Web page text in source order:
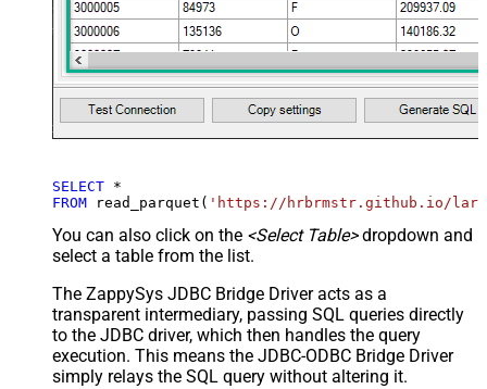
SELECT *
FROM read_parquet( 'https://hrbrmstr.github.io/
You can also click on the <Select Table>dropdown and
select a table from the list.
The ZappySys JDBC Bridge Driver acts as a
transparent intermediary, passing SQL queries directly
to the JDBC driver, which then handles the query
execution. This means the JDBC-ODBC Bridge Driver
simply relays the SQL query without altering it.